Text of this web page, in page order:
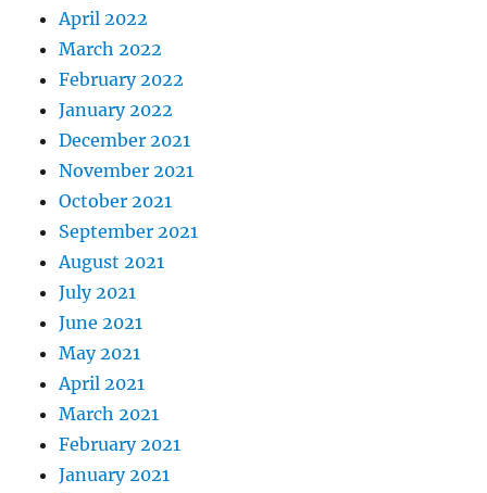
April 2022
March 2022
February 2022
January 2022
December 2021
November 2021
October 2021
September 2021
August 2021
July 2021
June 2021
May 2021
April 2021
March 2021
February 2021
January 2021